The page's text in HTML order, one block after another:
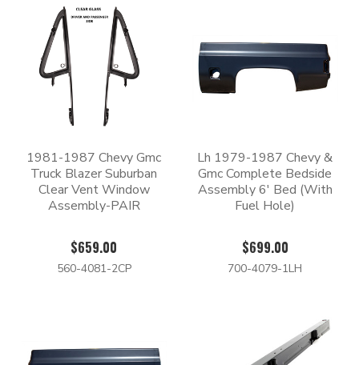
1981-1987 Chevy Gmc
Truck Blazer Suburban
Clear Vent Window
Assembly-PAIR
$659.00
560-4081-2CP
Lh 1979-1987 Chevy &
Gmc Complete Bedside
Assembly 6' Bed (With
Fuel Hole)
$699.00
700-4079-1LH